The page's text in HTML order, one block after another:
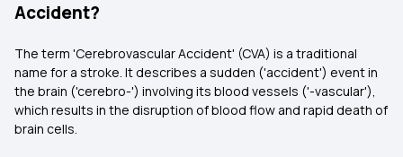
Accident?
The term 'Cerebrovascular Accident' (CVA) is a traditional
name for a stroke. It describes a sudden ('accident') event in
the brain ('cerebro-') involving its blood vessels ('-vascular'),
which results in the disruption of blood flow and rapid death of
brain cells.